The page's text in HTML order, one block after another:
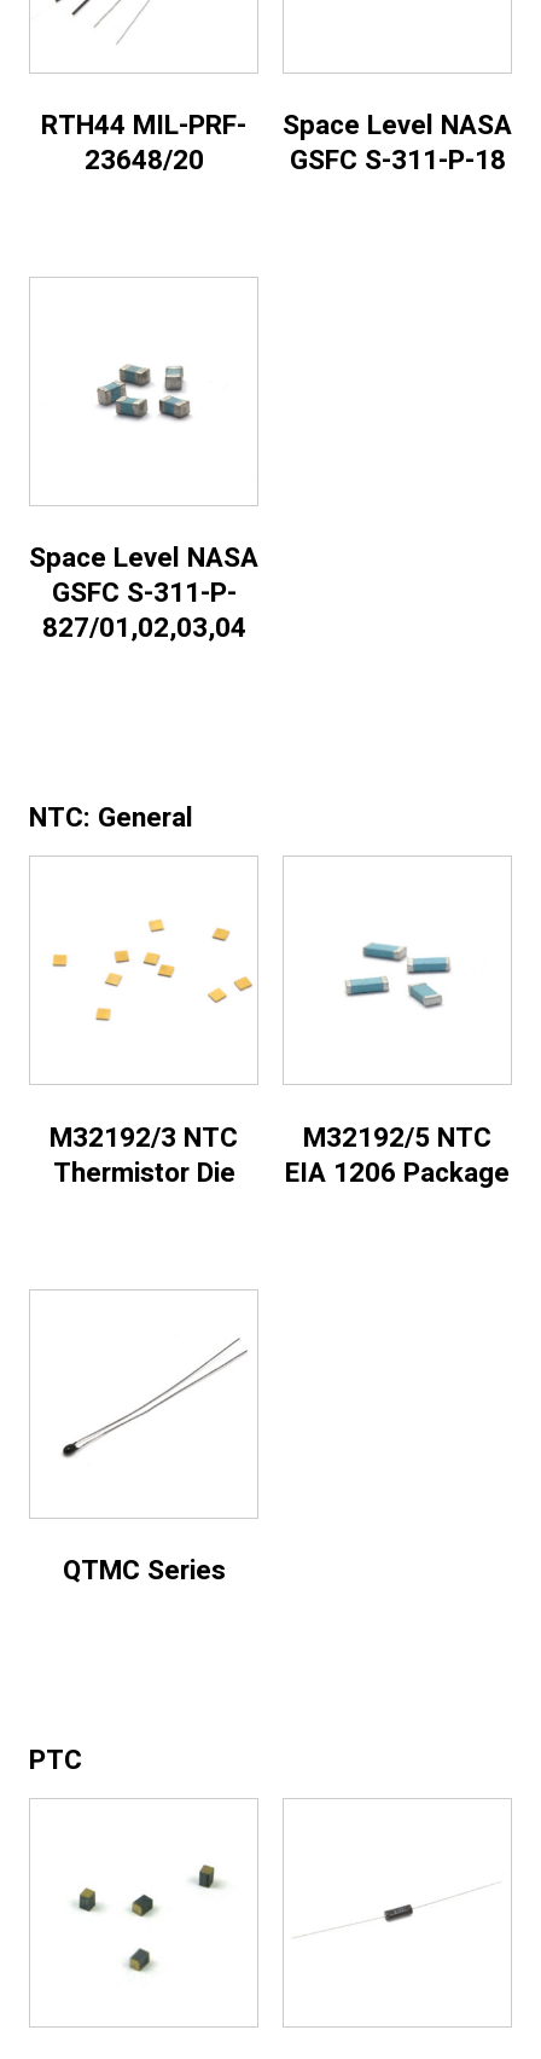
RTH44 MIL-PRF-
23648/20
Space Level NASA
GSFC S-311-P-18
Space Level NASA
GSFC S-311-P-
827/01,02,03,04
NTC: General
M32192/3 NTC
Thermistor Die
M32192/5 NTC
EIA 1206 Package
QTMC Series
PTC